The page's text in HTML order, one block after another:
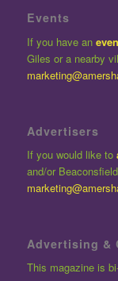
Events
If you have an
Giles or a nearby
Advertisers
If you would like to
and/or
Advertising &
This magazine is